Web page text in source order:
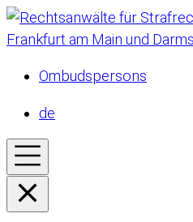
Ombudspersons
de